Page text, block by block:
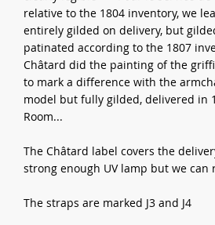
relative to the 1804 inventory, we
entirely gilded on delivery, but
patinated according to the 1807
Châtard did the painting of the
to mark a difference with the
model but fully gilded, delivered in
Room...
The Châtard label covers the
strong enough UV lamp but we can
The straps are marked J3 and J4